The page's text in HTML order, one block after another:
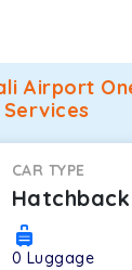
Airport
Services
CAR TYPE
Hatchback
0 Luggage